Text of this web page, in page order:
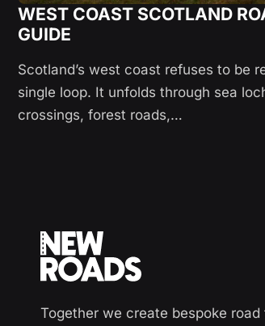
WEST COAST SCOTLAND
GUIDE
Scotland’s west coast refuses to be
single loop. It unfolds through sea
crossings, forest roads,…
Together we create bespoke